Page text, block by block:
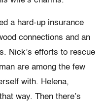
a hard-up insurance
connections and an
Nick’s efforts to rescue
are among the few
with. Helena,
way. Then there’s